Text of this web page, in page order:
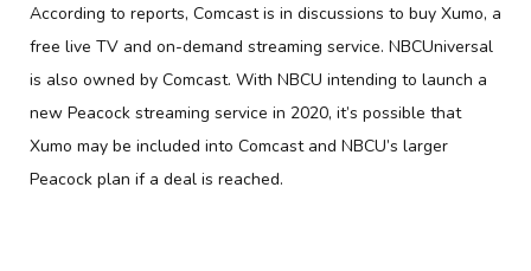
According to reports, Comcast is in discussions to buy Xumo, a
free live TV and on-demand streaming service. NBCUniversal
is also owned by Comcast. With NBCU intending to launch a
new Peacock streaming service in 2020, it’s possible that
Xumo may be included into Comcast and NBCU’s larger
Peacock plan if a deal is reached.